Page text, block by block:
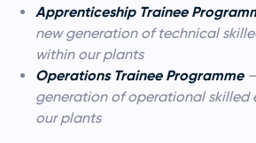
Apprenticeship Trainee
new generation of technical
within our plants
Operations Trainee Programme–
generation of operational skilled
our plants